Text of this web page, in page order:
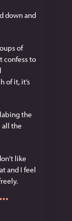
down and
of
confess to
of it, it’s
the
all the
like
and I feel